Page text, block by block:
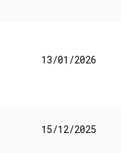
13/01/2026
15/12/2025